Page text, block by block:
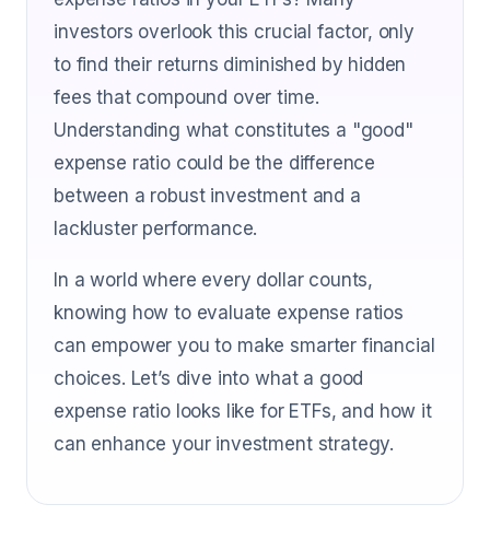
investors overlook this crucial factor, only
to find their returns diminished by hidden
fees that compound over time.
Understanding what constitutes a "good"
expense ratio could be the difference
between a robust investment and a
lackluster performance.
In a world where every dollar counts,
knowing how to evaluate expense ratios
can empower you to make smarter financial
choices. Let’s dive into what a good
expense ratio looks like for ETFs, and how it
can enhance your investment strategy.